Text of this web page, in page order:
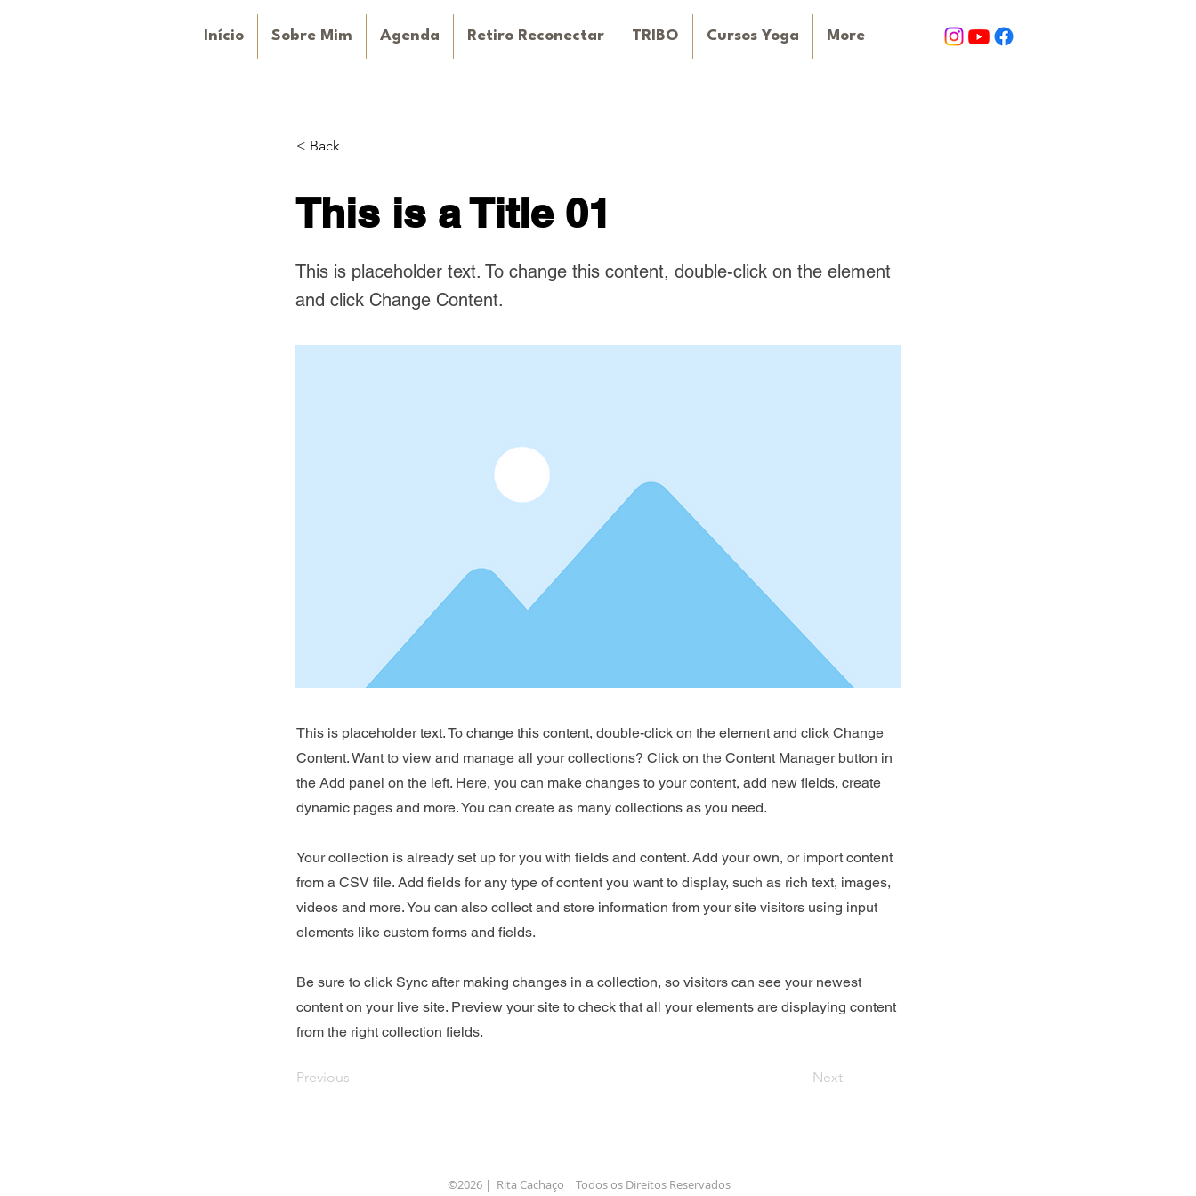
Início Sobre Mim Agenda Retiro Reconectar TRIBO Cursos Yoga More
< Back
This is a Title 01
This is placeholder text. To change this content, double-click on the element
and click Change Content.
This is placeholder text. To change this content, double-click on the element and click Change
Content. Want to view and manage all your collections? Click on the Content Manager button in
the Add panel on the left. Here, you can make changes to your content, add new fields, create
dynamic pages and more. You can create as many collections as you need.
Your collection is already set up for you with fields and content. Add your own, or import content
from a CSV file. Add fields for any type of content you want to display, such as rich text, images,
videos and more. You can also collect and store information from your site visitors using input
elements like custom forms and fields.
Be sure to click Sync after making changes in a collection, so visitors can see your newest
content on your live site. Preview your site to check that all your elements are displaying content
from the right collection fields.
Previous Next
©2026 | Rita Cachaço | Todos os Direitos Reservados